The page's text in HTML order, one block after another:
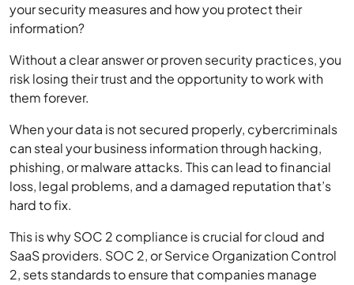
your security measures and how you protect their
information?
Without a clear answer or proven security practices, you
risk losing their trust and the opportunity to work with
them forever.
When your data is not secured properly, cybercriminals
can steal your business information through hacking,
phishing, or malware attacks. This can lead to financial
loss, legal problems, and a damaged reputation that’s
hard to fix.
This is why SOC 2 compliance is crucial for cloud and
SaaS providers. SOC 2, or Service Organization Control
2, sets standards to ensure that companies manage